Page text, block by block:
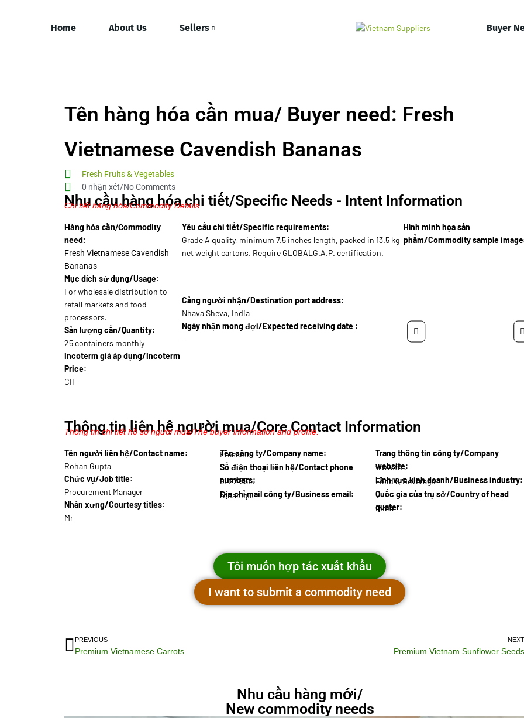
Home About Us Sellers Buyer
Tên hàng hóa cần mua/ Buyer need: Fresh
Vietnamese Cavendish Bananas
Fresh Fruits & Vegetables
0 nhận xét/No Comments
Nhu cầu hàng hóa chi tiết/Specific Needs - Intent Information
Chi tiết hàng hóa/Commodity Details.
Hàng hóa cần/Commodity
need:
Fresh Vietnamese Cavendish
Bananas
Mục dích sử dụng/Usage:
For wholesale distribution to
retail markets and food
processors.
Sản lượng cần/Quantity:
25 containers monthly
Incoterm giá áp dụng/Incoterm
Price:
CIF
Yêu cầu chi tiết/Specific requirements:
Grade A quality, minimum 7.5 inches length, packed in 13.5 kg
net weight cartons. Require GLOBALG.A.P. certification.
Cảng người nhận/Destination port address:
Nhava Sheva, India
Ngày nhận mong đợi/Expected receiving date :
–
Hình minh họa sản
phẩm/Commodity sample
Thông tin liên hệ người mua/Core Contact Information
Thông tin chi tiết hồ sơ người mua/The buyer information and profile.
Tên người liên hệ/Contact name:
Rohan Gupta
Chức vụ/Job title:
Procurement Manager
Nhân xưng/Courtesy titles:
Mr
Tên công ty/Company name:
Fresco…
Số điện thoại liên hệ/Contact phone
numbers:
91 22 5550…
Địa chỉ mail công ty/Business email:
rohan.gupta@imp…
Trang thông tin công ty/Company
website:
www.fresc…
Lĩnh vực kinh doanh/Business industry:
Food & Beverage
Quốc gia của trụ sở/Country of head
quater:
India
Tôi muốn hợp tác xuất khẩu
I want to submit a commodity need
PREVIOUS
Premium Vietnamese Carrots
NEXT
Premium Vietnam Sunflower Seeds
Nhu cầu hàng mới/
New commodity needs